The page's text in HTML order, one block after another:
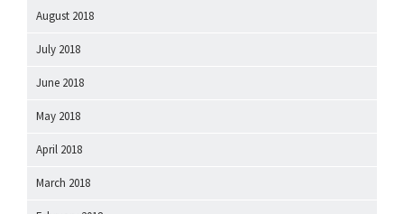
August 2018
July 2018
June 2018
May 2018
April 2018
March 2018